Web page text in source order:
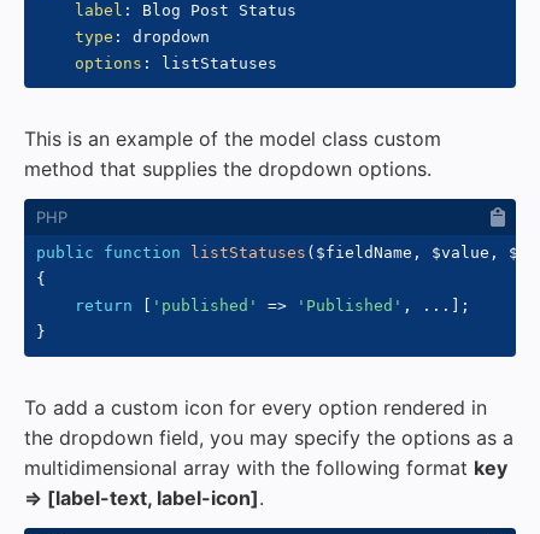
label :
Blog Post Status
type :
dropdown
options :
This is an example of the model class custom
method that supplies the dropdown options.
public function listStatuses ( $fieldName , $value ,
{
return
'published' => 'Published' , ...
;
}
To add a custom icon for every option rendered in
the dropdown field, you may specify the options as a
multidimensional array with the following format key
=> [label-text, label-icon].